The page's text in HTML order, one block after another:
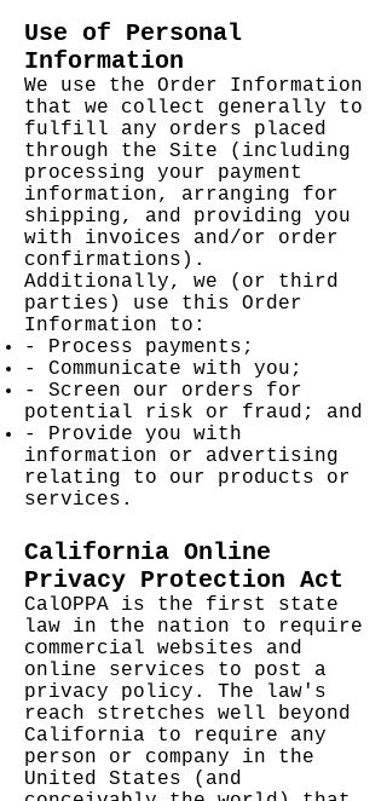
Use of Personal
Information
We use the Order Information
that we collect generally to
fulfill any orders placed
through the Site (including
processing your payment
information, arranging for
shipping, and providing you
with invoices and/or order
confirmations).
Additionally, we (or third
parties) use this Order
Information to:
- Process payments;
- Communicate with you;
- Screen our orders for
potential risk or fraud; and
- Provide you with
information or advertising
relating to our products or
services.
California Online
Privacy Protection Act
CalOPPA is the first state
law in the nation to require
commercial websites and
online services to post a
privacy policy. The law's
reach stretches well beyond
California to require any
person or company in the
United States (and